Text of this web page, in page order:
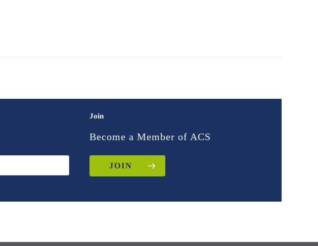
Join
Become a Member of ACS
JOIN